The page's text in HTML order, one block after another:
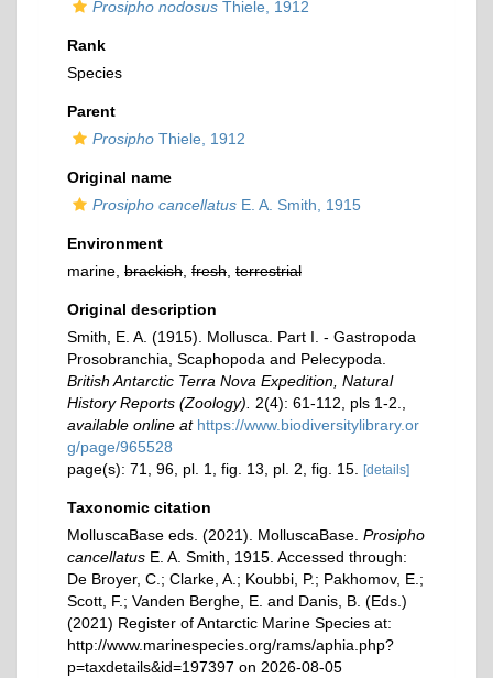
Prosipho nodosus Thiele, 1912
Rank
Species
Parent
Prosipho Thiele, 1912
Original name
Prosipho cancellatus E. A. Smith, 1915
Environment
marine, brackish fresh terrestrial
Original description
Smith, E. A. (1915). Mollusca. Part I. - Gastropoda
Prosobranchia, Scaphopoda and Pelecypoda.
British Antarctic Terra Nova Expedition, Natural
History Reports (Zoology).
2(4): 61-112, pls 1-2.
available online at https://www.biodiversitylibrary.or
g/page/965528
page(s): 71, 96, pl. 1, fig. 13, pl. 2, fig. 15.
[details]
Taxonomic citation
MolluscaBase eds. (2021). MolluscaBase. Prosipho
cancellatus E. A. Smith, 1915. Accessed through:
De Broyer, C.; Clarke, A.; Koubbi, P.; Pakhomov, E.;
Scott, F.; Vanden Berghe, E. and Danis, B. (Eds.)
(2021) Register of Antarctic Marine Species at:
http://www.marinespecies.org/rams/aphia.php?
p=taxdetails&id=197397 on 2026-08-05